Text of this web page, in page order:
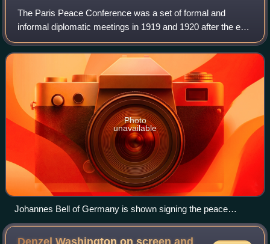
The Paris Peace Conference was a set of formal and
informal diplomatic meetings in 1919 and 1920 after the end
of World War I, in which the victorious Allies set the peace
terms for the defeated Centr
Photo
unavailable
Johannes Bell of Germany is shown signing the peace
treaties on 28 June 1919 in The Signing of Peace in the Hall
of Mirrors, by Sir William Orpen.
Denzel Washington on screen and